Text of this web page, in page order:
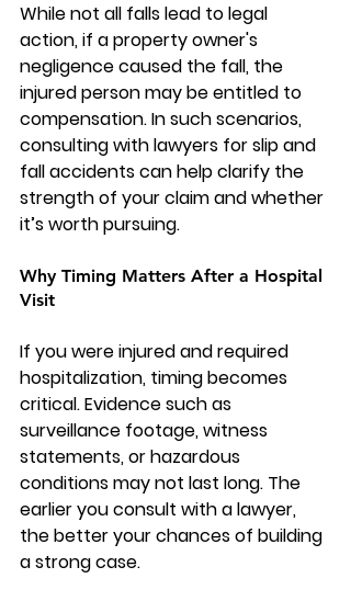
While not all falls lead to legal
action, if a property owner's
negligence caused the fall, the
injured person may be entitled to
compensation. In such scenarios,
consulting with lawyers for slip and
fall accidents can help clarify the
strength of your claim and whether
it’s worth pursuing.
Why Timing Matters After a Hospital
Visit
If you were injured and required
hospitalization, timing becomes
critical. Evidence such as
surveillance footage, witness
statements, or hazardous
conditions may not last long. The
earlier you consult with a lawyer,
the better your chances of building
a strong case.